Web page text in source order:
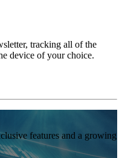
tracking all of the
device of your choice.
features and a growing